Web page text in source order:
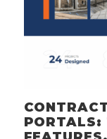
PORTALS: